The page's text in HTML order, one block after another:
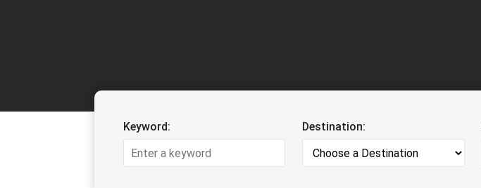
Keyword: Destination: